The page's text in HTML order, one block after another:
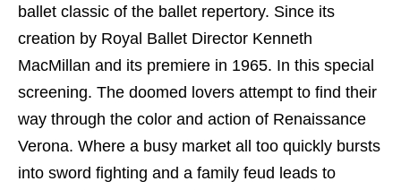
ballet classic of the ballet repertory. Since its
creation by Royal Ballet Director Kenneth
MacMillan and its premiere in 1965. In this special
screening. The doomed lovers attempt to find their
way through the color and action of Renaissance
Verona. Where a busy market all too quickly bursts
into sword fighting and a family feud leads to